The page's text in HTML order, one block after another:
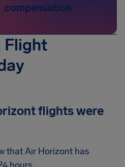
compensation
Flight
flights were
that Air Horizont has